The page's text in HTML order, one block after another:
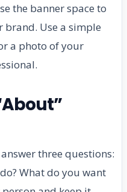
the banner space to
Use a simple
a photo of your
three questions:
What do you want